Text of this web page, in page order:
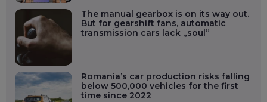
The manual gearbox is on its way out.
But for gearshift fans, automatic
transmission cars lack „soul”
Romania’s car production risks falling
below 500,000 vehicles for the first
time since 2022